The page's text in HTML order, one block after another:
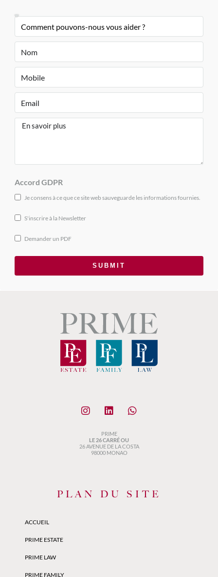
Accord GDPR
Je consens à ce que ce site web sauveguarde les informations fournies.
S'inscrire à la Newsletter
Demander un PDF
SUBMIT
PRIME
LE 26 CARRÉ OU
26 AVENUE DE LA COSTA
98000 MONAO
PLAN DU SITE
ACCUEIL
PRIME ESTATE
PRIME LAW
PRIME FAMILY